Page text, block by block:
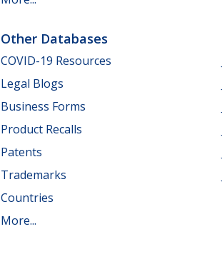
Other Databases
COVID-19 Resources
Legal Blogs
Business Forms
Product Recalls
Patents
Trademarks
Countries
More...